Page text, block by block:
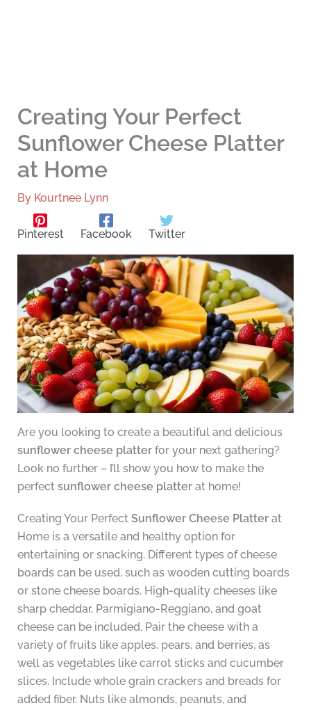
Creating Your Perfect
Sunflower Cheese Platter
at Home
By Kourtnee Lynn
Pinterest Facebook Twitter
Are you looking to create a beautiful and delicious
sunflower cheese platterfor your next gathering?
Look no further – I’ll show you how to make the
perfect sunflower cheese platterat home!
Creating Your Perfect Sunflower Cheese Platterat
Home is a versatile and healthy option for
entertaining or snacking. Different types of cheese
boards can be used, such as wooden cutting boards
or stone cheese boards. High-quality cheeses like
sharp cheddar, Parmigiano-Reggiano, and goat
cheese can be included. Pair the cheese with a
variety of fruits like apples, pears, and berries, as
well as vegetables like carrot sticks and cucumber
slices. Include whole grain crackers and breads for
added fiber. Nuts like almonds, peanuts, and